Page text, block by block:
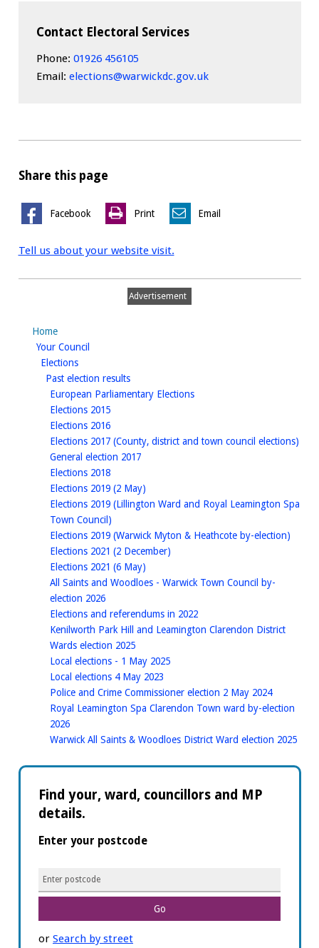
Contact Electoral Services
Phone: 01926 456105
Email: elections@warwickdc.gov.uk
Share this page
Facebook Print Email
Tell us about your website visit.
Advertisement
Home
Your Council
Electionshomepage
Past election resultshomepage
European Parliamentary Electionshomepage
Elections 2015homepage
Elections 2016homepage
Elections 2017 (County, district and town council elections)
General election 2017homepage
Elections 2018homepage
Elections 2019 (2 May)
Elections 2019 (Lillington Ward and Royal Leamington Spa
Town Council)
Elections 2019 (Warwick Myton & Heathcote by-election)
Elections 2021 (2 December)
Elections 2021 (6 May)
All Saints and Woodloes - Warwick Town Council by-
election 2026homepage
Elections and referendums in 2022homepage
Kenilworth Park Hill and Leamington Clarendon District
Wards election 2025homepage
Local elections - 1 May 2025homepage
Local elections 4 May 2023
Police and Crime Commissioner election 2 May 2024homepage
Royal Leamington Spa Clarendon Town ward by-election
2026homepage
Warwick All Saints & Woodloes District Ward election 2025
Find your, ward, councillors and MP
details.
Enter your postcode
n
or Search by street